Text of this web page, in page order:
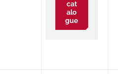
cat
alo
gue